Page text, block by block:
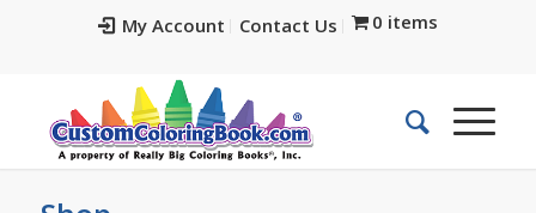
My Account Contact Us 0 items